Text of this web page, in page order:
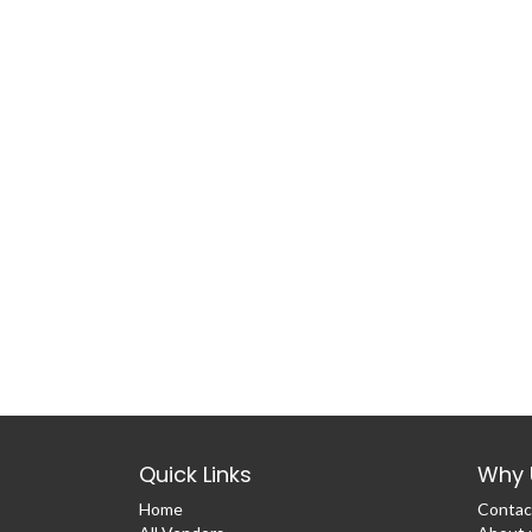
Quick Links
Home
Why